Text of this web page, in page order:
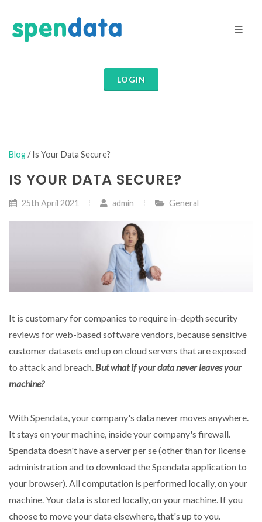
LOGIN
Blog/ Is Your Data Secure?
IS YOUR DATA SECURE?
25th April 2021 admin General
It is customary for companies to require in-depth security
reviews for web-based software vendors, because sensitive
customer datasets end up on cloud servers that are exposed
to attack and breach. But what if your data never leaves your
machine?
With Spendata, your company's data never moves anywhere.
It stays on your machine, inside your company's firewall.
Spendata doesn't have a server per se (other than for license
administration and to download the Spendata application to
your browser). All computation is performed locally, on your
machine. Your data is stored locally, on your machine. If you
choose to move your data elsewhere, that's up to you.